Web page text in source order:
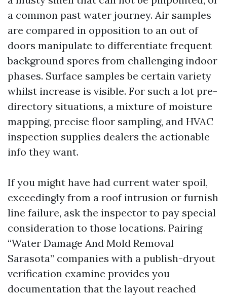
a common past water journey. Air samples
are compared in opposition to an out of
doors manipulate to differentiate frequent
background spores from challenging indoor
phases. Surface samples be certain variety
whilst increase is visible. For such a lot pre-
directory situations, a mixture of moisture
mapping, precise floor sampling, and HVAC
inspection supplies dealers the actionable
info they want.
If you might have had current water spoil,
exceedingly from a roof intrusion or furnish
line failure, ask the inspector to pay special
consideration to those locations. Pairing
“Water Damage And Mold Removal
Sarasota” companies with a publish-dryout
verification examine provides you
documentation that the layout reached